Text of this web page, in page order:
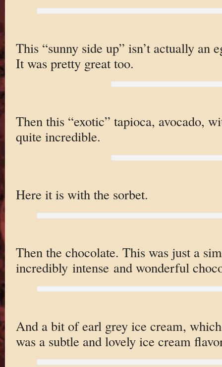
This “sunny side up” isn’t actually an
It was pretty great too.
Then this “exotic” tapioca, avocado,
quite incredible.
Here it is with the sorbet.
Then the chocolate. This was just a
incredibly intense and wonderful
And a bit of earl grey ice cream,
was a subtle and lovely ice cream